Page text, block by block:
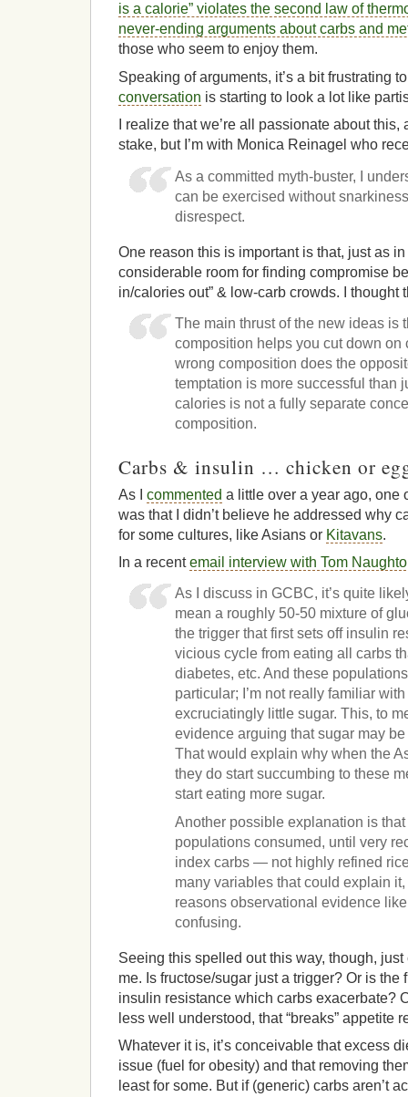
is a calorie” violates the second law of
never-ending arguments about carbs and
those who seem to enjoy them.
Speaking of arguments, it’s a bit frustrating
conversation is starting to look a lot like
I realize that we’re all passionate about this,
stake, but I’m with Monica Reinagel who
As a committed myth-buster, I
can be exercised without
disrespect.
One reason this is important is that, just as
considerable room for finding compromise
in/calories out” & low-carb crowds. I thought
The main thrust of the new ideas is
composition helps you cut down on
wrong composition does the
temptation is more successful than
calories is not a fully separate
composition.
Carbs & insulin … chicken or
As I commented a little over a year ago, one
was that I didn’t believe he addressed why
for some cultures, like Asians or Kitavans.
In a recentemail interview with Tom
As I discuss in GCBC, it’s quite
mean a roughly 50-50 mixture of
the trigger that first sets off insulin
vicious cycle from eating all carbs
diabetes, etc. And these
particular; I’m not really familiar
excruciatingly little sugar. This, to
evidence arguing that sugar may
That would explain why when the
they do start succumbing to these
start eating more sugar.
Another possible explanation is
populations consumed, until very
index carbs — not highly refined
many variables that could explain
reasons observational evidence
confusing.
Seeing this spelled out this way, though,
me. Is fructose/sugar just a trigger? Or is the
insulin resistance which carbs exacerbate?
less well understood, that “breaks” appetite
Whatever it is, it’s conceivable that excess
issue (fuel for obesity) and that removing
least for some. But if (generic) carbs aren’t